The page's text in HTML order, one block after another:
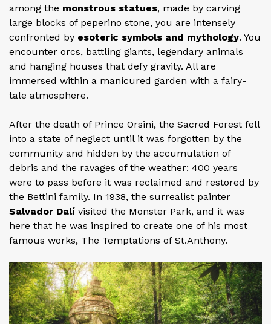
among the monstrous statues, made by carving
large blocks of peperino stone, you are intensely
confronted by esoteric symbols and mythology. You
encounter orcs, battling giants, legendary animals
and hanging houses that defy gravity. All are
immersed within a manicured garden with a fairy-
tale atmosphere.
After the death of Prince Orsini, the Sacred Forest fell
into a state of neglect until it was forgotten by the
community and hidden by the accumulation of
debris and the ravages of the weather: 400 years
were to pass before it was reclaimed and restored by
the Bettini family. In 1938, the surrealist painter
Salvador Dalí visited the Monster Park, and it was
here that he was inspired to create one of his most
famous works, The Temptations of St.Anthony.